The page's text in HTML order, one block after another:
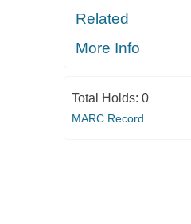
Related
More Info
Total Holds: 0
MARC Record